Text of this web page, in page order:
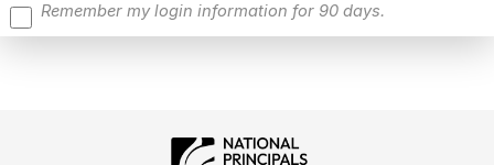
Remember my login information for 90 days.